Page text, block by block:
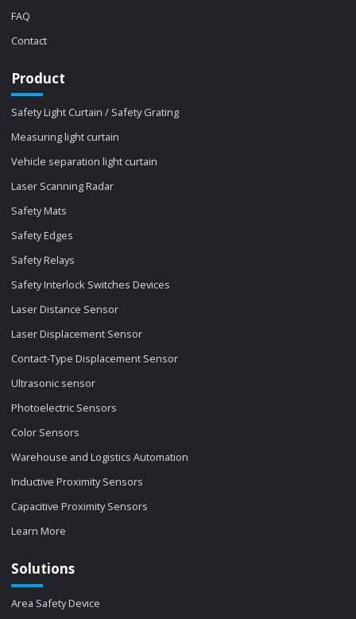
FAQ
Contact
Product
Safety Light Curtain / Safety Grating
Measuring light curtain
Vehicle separation light curtain
Laser Scanning Radar
Safety Mats
Safety Edges
Safety Relays
Safety Interlock Switches Devices
Laser Distance Sensor
Laser Displacement Sensor
Contact-Type Displacement Sensor
Ultrasonic sensor
Photoelectric Sensors
Color Sensors
Warehouse and Logistics Automation
Inductive Proximity Sensors
Capacitive Proximity Sensors
Learn More
Solutions
Area Safety Device